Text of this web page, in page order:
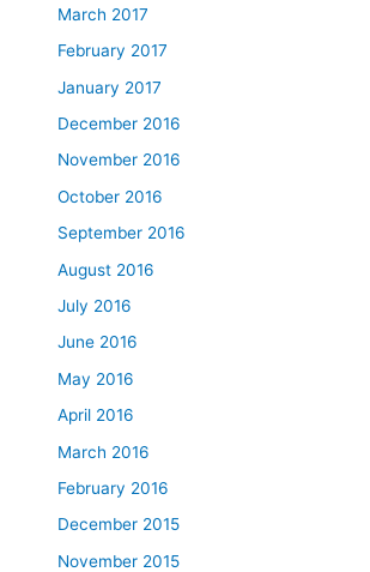
March 2017
February 2017
January 2017
December 2016
November 2016
October 2016
September 2016
August 2016
July 2016
June 2016
May 2016
April 2016
March 2016
February 2016
December 2015
November 2015